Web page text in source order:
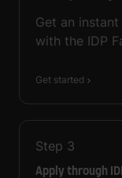
Get an
with the IDP
Get started
Step 3
Apply through